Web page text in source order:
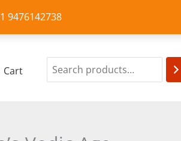
9476142738
Cart